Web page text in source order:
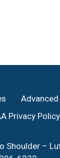
Privacy Policy
Shoulder –